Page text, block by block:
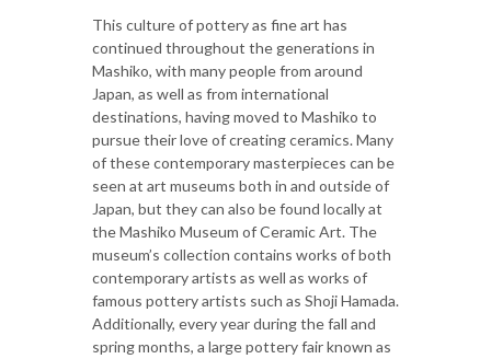
This culture of pottery as fine art has
continued throughout the generations in
Mashiko, with many people from around
Japan, as well as from international
destinations, having moved to Mashiko to
pursue their love of creating ceramics. Many
of these contemporary masterpieces can be
seen at art museums both in and outside of
Japan, but they can also be found locally at
the Mashiko Museum of Ceramic Art. The
museum’s collection contains works of both
contemporary artists as well as works of
famous pottery artists such as Shoji Hamada.
Additionally, every year during the fall and
spring months, a large pottery fair known as